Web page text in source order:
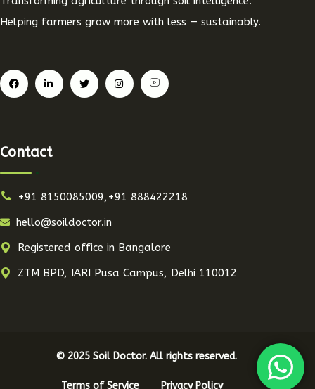
Helping farmers grow more with less — sustainably.
Contact
+91 8150085009,+91 888422218
hello@soildoctor.in
Registered office in Bangalore
ZTM BPD, IARI Pusa Campus, Delhi 110012
© 2025 Soil Doctor. All rights reserved.
Terms of Service Privacy Policy